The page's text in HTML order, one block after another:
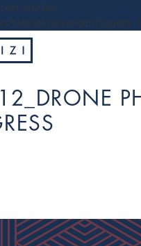
wp-
tabrizi/js/vendor/jquery-